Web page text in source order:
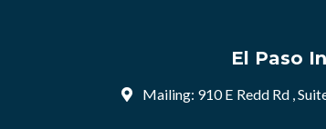
El Paso
Mailing: 910 E Redd Rd ,